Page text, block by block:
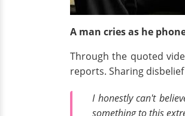
A man cries as he
Through the quoted
reports. Sharing
I honestly can't
something to this